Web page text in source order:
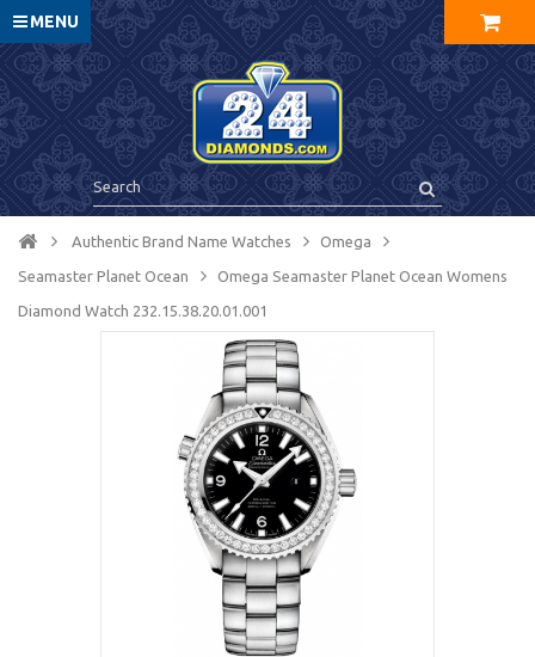
MENU
Authentic Brand Name Watches Omega
Seamaster Planet Ocean Omega Seamaster Planet Ocean Womens
Diamond Watch 232.15.38.20.01.001